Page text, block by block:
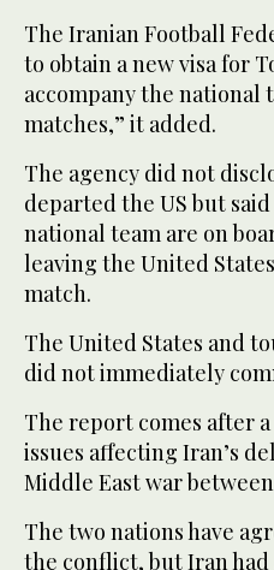
The Iranian Football
to obtain a new visa for
accompany the national
matches,” it added.
The agency did not
departed the US but
national team are on
leaving the United
match.
The United States and
did not immediately
The report comes after
issues affecting Iran’s
Middle East war
The two nations have
the conflict, but Iran had